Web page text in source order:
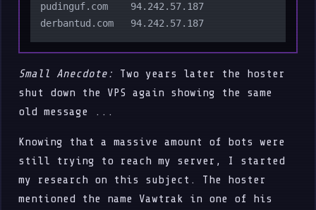
pudinguf.com    94.242.57.187
Small Anecdote:
Two years later the hoster
shut down the VPS again showing the same
old message ...
Knowing that a massive amount of bots were
still trying to reach my server, I started
my research on this subject. The hoster
mentioned the name Vawtrak in one of his